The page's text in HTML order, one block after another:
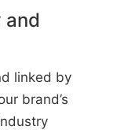
and
linked by
brand’s